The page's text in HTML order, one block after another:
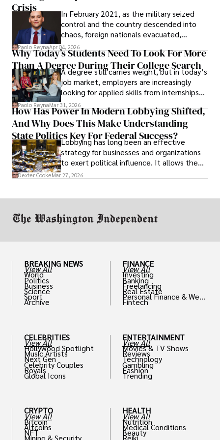
Crisis
In February 2021, as the military seized
control and the country descended into
chaos, foreign nationals evacuated,
businesses shut down, and institutions
unraveled almost overnight. For many,
leaving was the only rational decision.
Paolo ReynaApr 04, 2026
Why Today’s Students Need To Look For More
Than A Degree During Their College Search
A degree still carries weight, but in today’s
job market, employers are increasingly
looking for applied skills from internships
and leadership that show students can
solve real problems.
Paolo ReynaMar 31, 2026
How Has Power In Modern Lobbying Shifted,
And Why Does This Make Understanding
State Politics Key For Federal Success?
Lobbying has long been an effective
strategy for businesses and organizations
to exert political influence. It allows them
access to policymakers and helps them
Dexter CookeMar 27, 2026
BREAKING NEWS
View All
World
Politics
Business
Science
Sport
Archive
CELEBRITIES
View All
Hollywood Spotlight
Music Artists
Next Gen
Celebrity Couples
Royals
Global Icons
CRYPTO
View All
Bitcoin
Altcoins
NFT
FINANCE
View All
Investing
Banking
Freelancing
Real Estate
Personal Finance & Weal
th
Fintech
ENTERTAINMENT
View All
Movies & TV Shows
Reviews
Technology
Gambling
Fashion
Trending
HEALTH
View All
Nutrition
Medical Conditions
Beauty